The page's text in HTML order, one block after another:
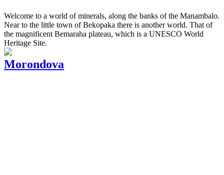
Welcome to a world of minerals, along the banks of the Manambalo.
Near to the little town of Bekopaka there is another world. That of
the magnificent Bemaraha plateau, which is a UNESCO World
Heritage Site.
Morondova